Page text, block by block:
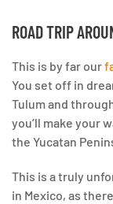
ROAD TRIP
This is by far our
You set off in
Tulum and
you’ll make your
the Yucatan
This is a truly
in Mexico, as